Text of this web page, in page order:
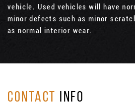
vehicle. Used vehicles will have
minor defects such as minor
as normal interior wear.
CONTACT INFO